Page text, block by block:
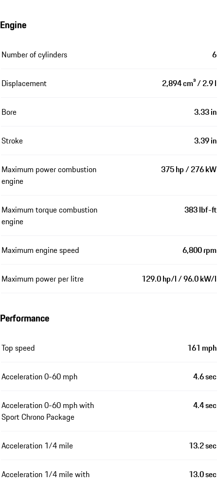
Engine
Number of cylinders 6
Displacement 2,894 cm³ / 2.9 l
Bore 3.33 in
Stroke 3.39 in
Maximum power combustion
engine
375 hp / 276 kW
Maximum torque combustion
engine
383 lbf-ft
Maximum engine speed 6,800 rpm
Maximum power per litre 129.0 hp/l / 96.0 kW/l
Performance
Top speed 161 mph
Acceleration 0-60 mph 4.6 sec
Acceleration 0-60 mph with
Sport Chrono Package
4.4 sec
Acceleration 1/4 mile 13.2 sec
Acceleration 1/4 mile with
13.0 sec